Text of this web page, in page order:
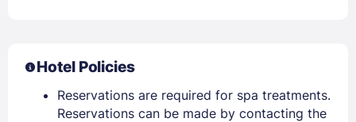
Hotel Policies
Reservations are required for spa treatments.
Reservations can be made by contacting the